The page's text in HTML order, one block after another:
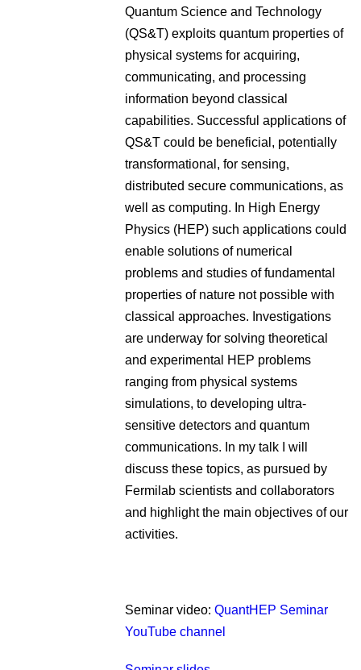
Quantum Science and Technology
(QS&T) exploits quantum properties of
physical systems for acquiring,
communicating, and processing
information beyond classical
capabilities. Successful applications of
QS&T could be beneficial, potentially
transformational, for sensing,
distributed secure communications, as
well as computing. In High Energy
Physics (HEP) such applications could
enable solutions of numerical
problems and studies of fundamental
properties of nature not possible with
classical approaches. Investigations
are underway for solving theoretical
and experimental HEP problems
ranging from physical systems
simulations, to developing ultra-
sensitive detectors and quantum
communications. In my talk I will
discuss these topics, as pursued by
Fermilab scientists and collaborators
and highlight the main objectives of our
activities.
Seminar video:QuantHEP Seminar
YouTube channel